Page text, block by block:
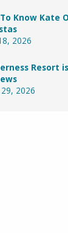
Know Kate
2026
Resort
29, 2026